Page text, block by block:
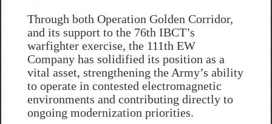
Through both Operation Golden Corridor,
and its support to the 76th IBCT’s
warfighter exercise, the 111th EW
Company has solidified its position as a
vital asset, strengthening the Army’s ability
to operate in contested electromagnetic
environments and contributing directly to
ongoing modernization priorities.